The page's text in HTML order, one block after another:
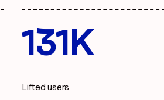
131K
Lifted users